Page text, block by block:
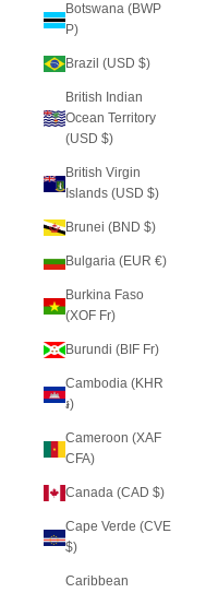
Botswana (BWP
P)
Brazil (USD $)
British Indian
Ocean Territory
(USD $)
British Virgin
Islands (USD $)
Brunei (BND $)
Bulgaria (EUR €)
Burkina Faso
(XOF Fr)
Burundi (BIF Fr)
Cambodia (KHR
៛)
Cameroon (XAF
CFA)
Canada (CAD $)
Cape Verde (CVE
$)
Caribbean